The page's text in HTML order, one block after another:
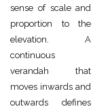
sense of scale and
proportion to the
elevation. A
continuous
verandah that
moves inwards and
outwards defines